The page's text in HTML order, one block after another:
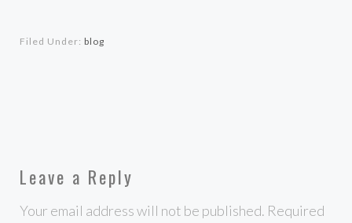
Filed Under: blog
Leave a Reply
Your email address will not be published. Required